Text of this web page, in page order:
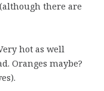
there are
hot as well
Oranges maybe?